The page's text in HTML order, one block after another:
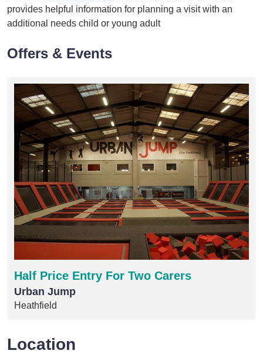
provides helpful information for planning a visit with an
additional needs child or young adult
Offers & Events
Half Price Entry For Two Carers
Urban Jump
Heathfield
Location